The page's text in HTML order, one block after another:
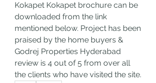
Kokapet Kokapet brochure can be
downloaded from the link
mentioned below. Project has been
praised by the home buyers &
Godrej Properties Hyderabad
review is 4 out of 5 from over all
the clients who have visited the site.